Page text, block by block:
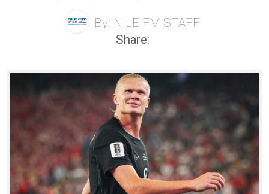
By: NILE FM STAFF
Share: